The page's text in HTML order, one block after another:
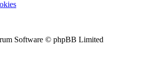
Software © phpBB Limited